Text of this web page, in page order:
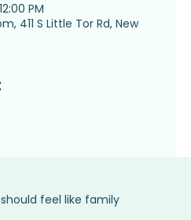
PM
411 S Little Tor Rd, New
feel like family